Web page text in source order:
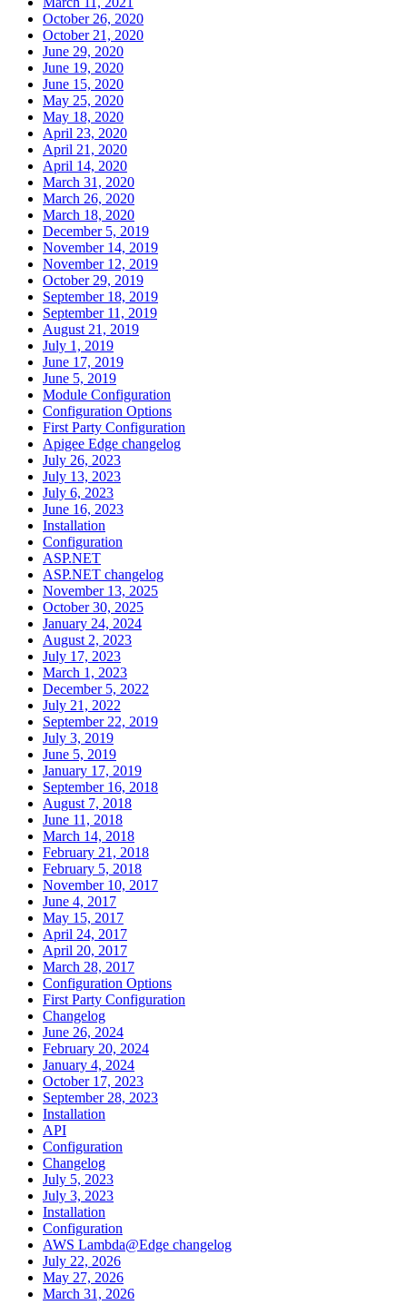
October 26, 2020
October 21, 2020
June 29, 2020
June 19, 2020
June 15, 2020
May 25, 2020
May 18, 2020
April 23, 2020
April 21, 2020
April 14, 2020
March 31, 2020
March 26, 2020
March 18, 2020
December 5, 2019
November 14, 2019
November 12, 2019
October 29, 2019
September 18, 2019
September 11, 2019
August 21, 2019
July 1, 2019
June 17, 2019
June 5, 2019
Module Configuration
Configuration Options
First Party Configuration
Apigee Edge changelog
July 26, 2023
July 13, 2023
July 6, 2023
June 16, 2023
Installation
Configuration
ASP.NET
ASP.NET changelog
November 13, 2025
October 30, 2025
January 24, 2024
August 2, 2023
July 17, 2023
March 1, 2023
December 5, 2022
July 21, 2022
September 22, 2019
July 3, 2019
June 5, 2019
January 17, 2019
September 16, 2018
August 7, 2018
June 11, 2018
March 14, 2018
February 21, 2018
February 5, 2018
November 10, 2017
June 4, 2017
May 15, 2017
April 24, 2017
April 20, 2017
March 28, 2017
Configuration Options
First Party Configuration
Changelog
June 26, 2024
February 20, 2024
January 4, 2024
October 17, 2023
September 28, 2023
Installation
API
Configuration
Changelog
July 5, 2023
July 3, 2023
Installation
Configuration
AWS Lambda@Edge changelog
July 22, 2026
May 27, 2026
March 31, 2026